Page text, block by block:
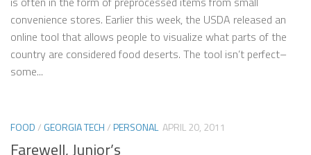
convenience stores. Earlier this week, the USDA released an
online tool that allows people to visualize what parts of the
country are considered food deserts. The tool isn’t perfect–
some...
FOOD/ GEORGIA TECH/PERSONAL APRIL 20, 2011
Farewell, Junior’s